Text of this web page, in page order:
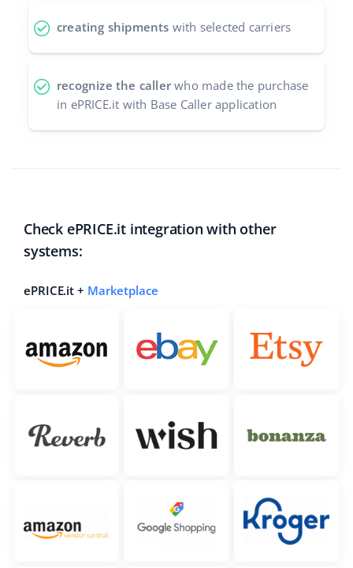
creating shipments with selected carriers
recognize the caller who made the purchase
in ePRICE.it with Base Caller application
Check ePRICE.it integration with other
systems:
ePRICE.it + Marketplace